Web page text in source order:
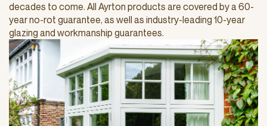
decades to come. All Ayrton products are covered by a 60-
year no-rot guarantee, as well as industry-leading 10-year
glazing and workmanship guarantees.